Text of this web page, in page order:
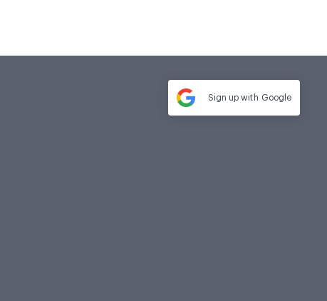
Sign up with Google